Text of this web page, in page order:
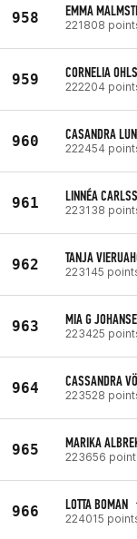
958 EMMA
221808
959 CORNELIA
222204
960 CASANDRA
222454
961 LINNÉA
223138
962 TANJA
223145
963 MIA G
223425
964 CASSANDRA
223528
965 MARIKA
223656
966 LOTTA BOMAN
224015